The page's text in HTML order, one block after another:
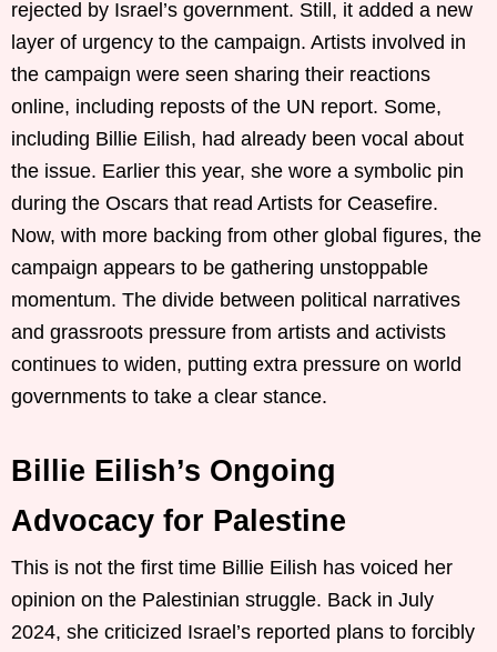
rejected by Israel’s government. Still, it added a new
layer of urgency to the campaign. Artists involved in
the campaign were seen sharing their reactions
online, including reposts of the UN report. Some,
including Billie Eilish, had already been vocal about
the issue. Earlier this year, she wore a symbolic pin
during the Oscars that read Artists for Ceasefire.
Now, with more backing from other global figures, the
campaign appears to be gathering unstoppable
momentum. The divide between political narratives
and grassroots pressure from artists and activists
continues to widen, putting extra pressure on world
governments to take a clear stance.
Billie Eilish’s Ongoing
Advocacy for Palestine
This is not the first time Billie Eilish has voiced her
opinion on the Palestinian struggle. Back in July
2024, she criticized Israel’s reported plans to forcibly